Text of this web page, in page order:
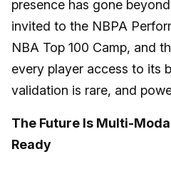
presence has gone
invited to the NBPA
NBA Top 100 Camp, and
every player access to its
validation is rare, and
The Future Is Multi-
Ready